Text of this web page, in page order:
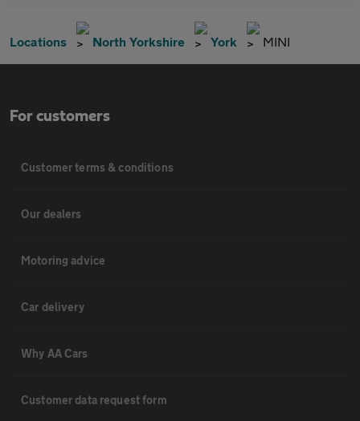
Locations North Yorkshire York MINI
For customers
Customer terms & conditions
Our dealers
Motoring advice
Car delivery
Why AA Cars
Customer data request form